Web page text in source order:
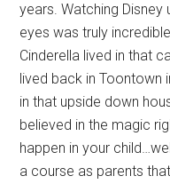
years. Watching Disney
eyes was truly
Cinderella lived in that
lived back in Toontown
in that upside down
believed in the magic
happen in your
a course as parents